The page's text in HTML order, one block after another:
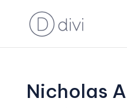
Nicholas